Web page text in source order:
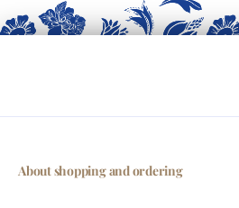
About shopping and ordering